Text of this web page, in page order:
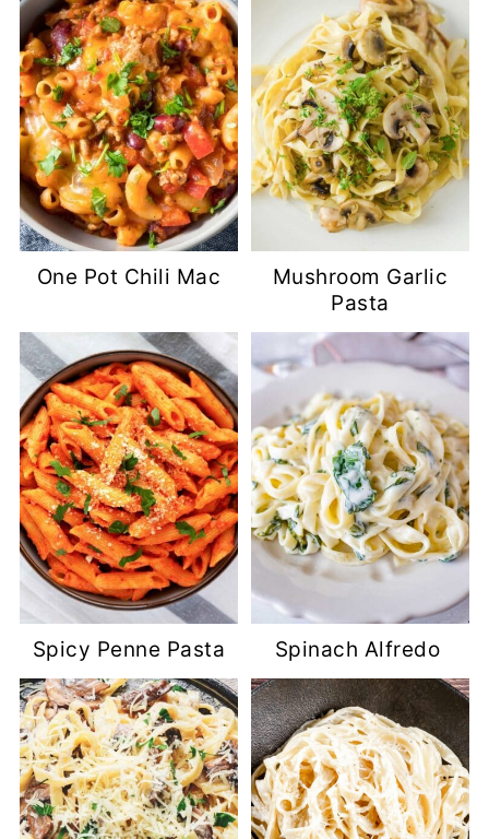
One Pot Chili Mac
Mushroom Garlic
Pasta
Spicy Penne Pasta Spinach Alfredo